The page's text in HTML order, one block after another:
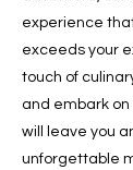
experience
exceeds your
touch of
and embark
will leave you
unforgettable